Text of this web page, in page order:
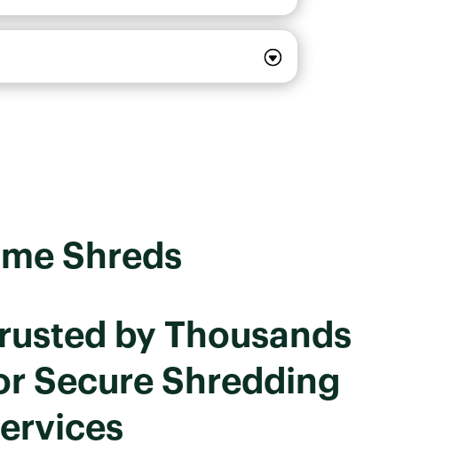
Shreds
by Thousands
Secure Shredding